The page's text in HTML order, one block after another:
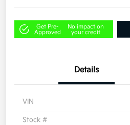
Get Pre-
Approved
No impact on
your credit
Details
VIN
Stock #